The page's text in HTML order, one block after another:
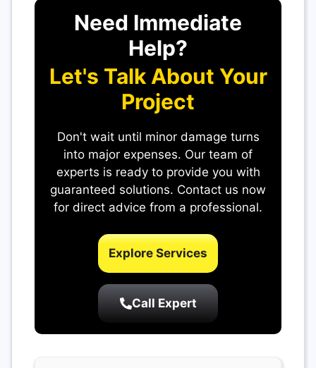
Need Immediate
Help?
Let's Talk About Your
Project
Don't wait until minor damage turns
into major expenses. Our team of
experts is ready to provide you with
guaranteed solutions. Contact us now
for direct advice from a professional.
Explore Services
Call Expert